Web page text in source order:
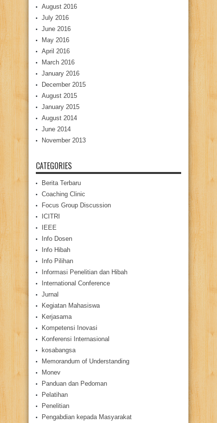
August 2016
July 2016
June 2016
May 2016
April 2016
March 2016
January 2016
December 2015
August 2015
January 2015
August 2014
June 2014
November 2013
CATEGORIES
Berita Terbaru
Coaching Clinic
Focus Group Discussion
ICITRI
IEEE
Info Dosen
Info Hibah
Info Pilihan
Informasi Penelitian dan Hibah
International Conference
Jurnal
Kegiatan Mahasiswa
Kerjasama
Kompetensi Inovasi
Konferensi Internasional
kosabangsa
Memorandum of Understanding
Monev
Panduan dan Pedoman
Pelatihan
Penelitian
Pengabdian kepada Masyarakat